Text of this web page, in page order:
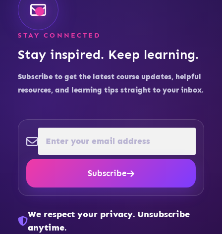
STAY CONNECTED
Stay inspired. Keep learning.
Subscribe to get the latest course updates, helpful
resources, and learning tips straight to your inbox.
Subscribe
We respect your privacy. Unsubscribe
anytime.